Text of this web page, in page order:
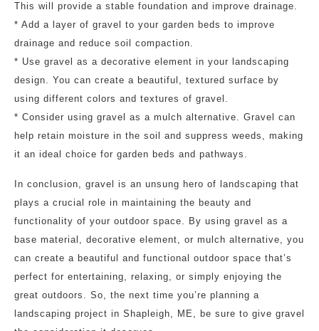
This will provide a stable foundation and improve drainage.
* Add a layer of gravel to your garden beds to improve
drainage and reduce soil compaction.
* Use gravel as a decorative element in your landscaping
design. You can create a beautiful, textured surface by
using different colors and textures of gravel.
* Consider using gravel as a mulch alternative. Gravel can
help retain moisture in the soil and suppress weeds, making
it an ideal choice for garden beds and pathways.
In conclusion, gravel is an unsung hero of landscaping that
plays a crucial role in maintaining the beauty and
functionality of your outdoor space. By using gravel as a
base material, decorative element, or mulch alternative, you
can create a beautiful and functional outdoor space that’s
perfect for entertaining, relaxing, or simply enjoying the
great outdoors. So, the next time you’re planning a
landscaping project in Shapleigh, ME, be sure to give gravel